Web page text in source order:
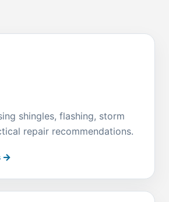
shingles, flashing, storm
repair recommendations.
→